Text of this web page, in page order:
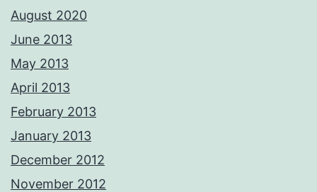
August 2020
June 2013
May 2013
April 2013
February 2013
January 2013
December 2012
November 2012